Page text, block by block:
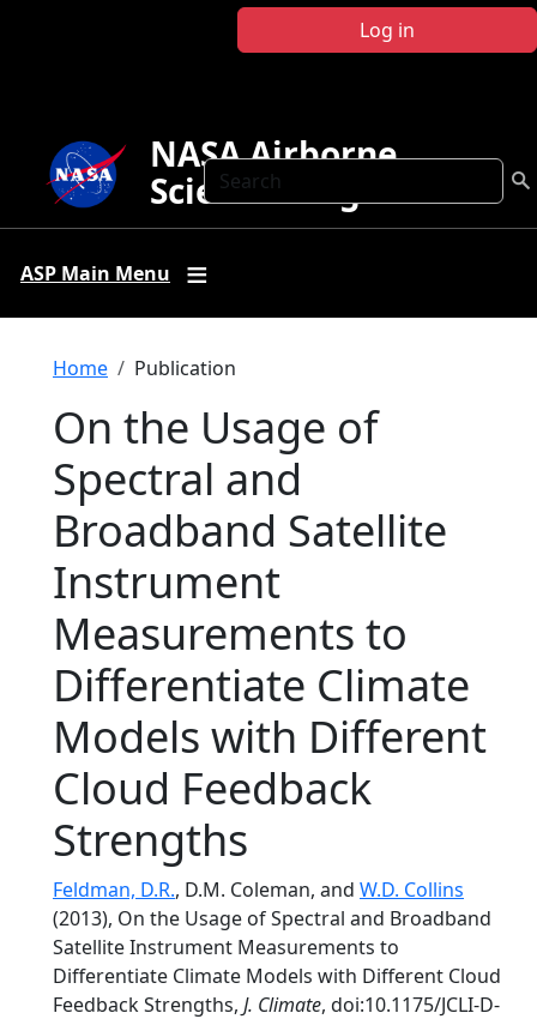
Log in
Search
NASA Airborne
Science Program
ASP Main Menu
Breadcrumb
Home Publication
On the Usage of
Spectral and
Broadband Satellite
Instrument
Measurements to
Differentiate Climate
Models with Different
Cloud Feedback
Strengths
Feldman, D.R., D.M. Coleman, and W.D. Collins
(2013), On the Usage of Spectral and Broadband
Satellite Instrument Measurements to
Differentiate Climate Models with Different Cloud
Feedback Strengths, J. Climate, doi:10.1175/JCLI-D-